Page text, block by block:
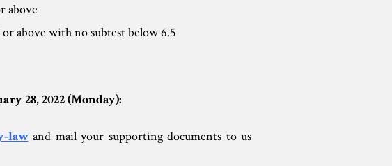
above
above with no subtest below 6.5
28, 2022 (Monday):
lawand mail your supporting documents to us